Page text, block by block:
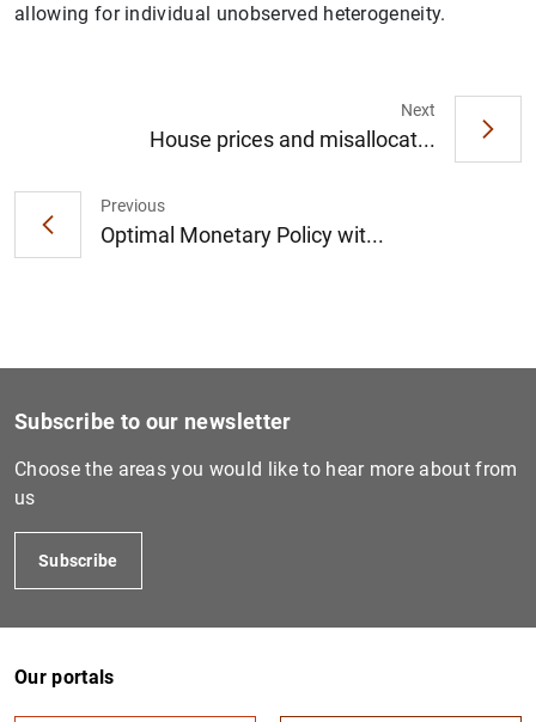
allowing for individual unobserved heterogeneity.
Previous
Optimal Monetary Policy wit...
Next
House prices and misallocat...
1
Subscribe to our newsletter
Choose the areas you would like to hear more about from
us
Subscribe
Our portals